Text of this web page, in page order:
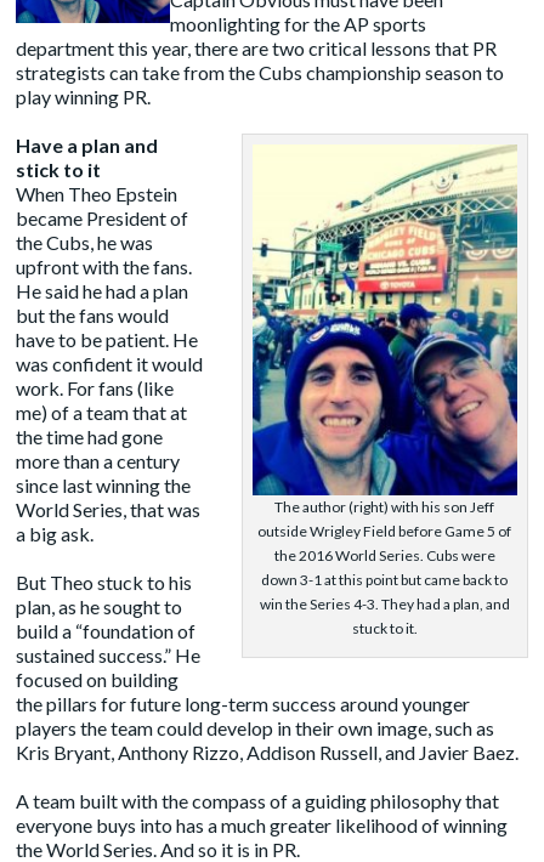
moonlighting for the AP sports
department this year, there are two critical lessons that PR
strategists can take from the Cubs championship season to
play winning PR.
The author (right) with his son Jeff
outside Wrigley Field before Game 5 of
the 2016 World Series. Cubs were
down 3-1 at this point but came back to
win the Series 4-3. They had a plan, and
stuck to it.
Have a plan and
stick to it
When Theo Epstein
became President of
the Cubs, he was
upfront with the fans.
He said he had a plan
but the fans would
have to be patient. He
was confident it would
work. For fans (like
me) of a team that at
the time had gone
more than a century
since last winning the
World Series, that was
a big ask.
But Theo stuck to his
plan, as he sought to
build a “foundation of
sustained success.” He
focused on building
the pillars for future long-term success around younger
players the team could develop in their own image, such as
Kris Bryant, Anthony Rizzo, Addison Russell, and Javier Baez.
A team built with the compass of a guiding philosophy that
everyone buys into has a much greater likelihood of winning
the World Series. And so it is in PR.